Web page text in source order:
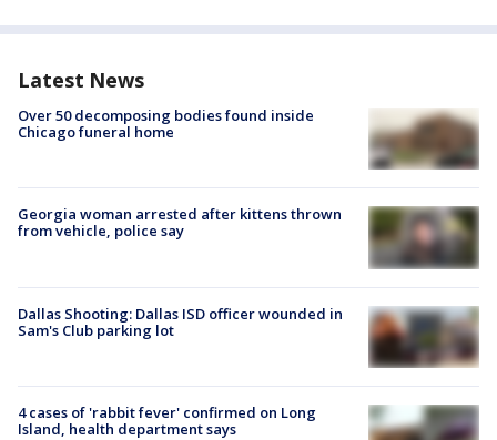
Latest News
Over 50 decomposing bodies found inside
Chicago funeral home
Georgia woman arrested after kittens thrown
from vehicle, police say
Dallas Shooting: Dallas ISD officer wounded in
Sam's Club parking lot
4 cases of 'rabbit fever' confirmed on Long
Island, health department says